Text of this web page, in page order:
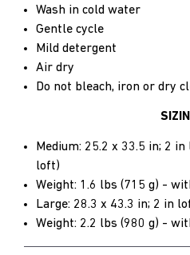
Wash in cold water
Gentle cycle
Mild detergent
Air dry
Do not bleach, iron or dry
Medium: 25.2 x 33.5 in; 2
loft)
Weight: 1.6 lbs (715 g) -
Large: 28.3 x 43.3 in; 2 in
Weight: 2.2 lbs (980 g) -